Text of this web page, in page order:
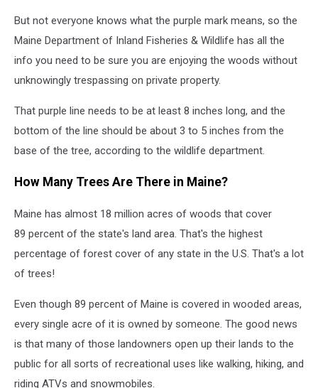
But not everyone knows what the purple mark means, so the
Maine Department of Inland Fisheries & Wildlife has all the
info you need to be sure you are enjoying the woods without
unknowingly trespassing on private property.
That purple line needs to be at least 8 inches long, and the
bottom of the line should be about 3 to 5 inches from the
base of the tree, according to the wildlife department.
How Many Trees Are There in Maine?
Maine has almost 18 million acres of woods that cover
89 percent of the state's land area. That's the highest
percentage of forest cover of any state in the U.S. That's a lot
of trees!
Even though 89 percent of Maine is covered in wooded areas,
every single acre of it is owned by someone. The good news
is that many of those landowners open up their lands to the
public for all sorts of recreational uses like walking, hiking, and
riding ATVs and snowmobiles.